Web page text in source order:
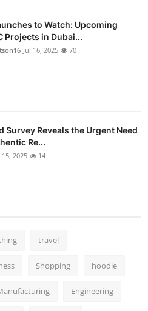
to Watch: Upcoming
Projects in Dubai...
Jul 16, 2025 70
Survey Reveals the Urgent Need
Re...
15, 2025 14
travel
Shopping hoodie
Engineering